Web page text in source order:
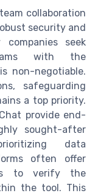
collaboration
security and
seek
with the
non-negotiable.
safeguarding
a top priority.
provide end-
sought-after
data
often offer
to verify the
the tool. This